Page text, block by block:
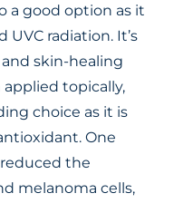
a good option as it
UVC radiation. It’s
skin-healing
topically,
choice as it is
One
the
melanoma cells,